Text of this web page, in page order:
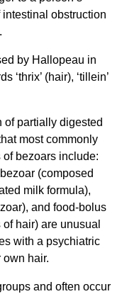
obstruction
by Hallopeau in
‘thrix’ (hair), ‘tillein’
of partially digested
most commonly
bezoars include:
(composed
milk formula),
and food-bolus
hair) are unusual
with a psychiatric
hair.
and often occur